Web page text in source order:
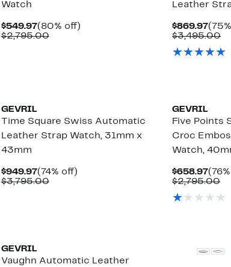
Watch
$549.97Current
Price
(80% off)80%
$2,795.00Comparable
Leather
$869.97
Price
$3,495.00
GEVRIL
Time Square Swiss Automatic
Leather Strap Watch, 31mm x
43mm
$949.97Current
Price
(74% off)74%
$3,795.00Comparable
GEVRIL
Five Points
Croc
Watch,
$658.97
Price
$2,795.00
GEVRIL
Vaughn Automatic Leather